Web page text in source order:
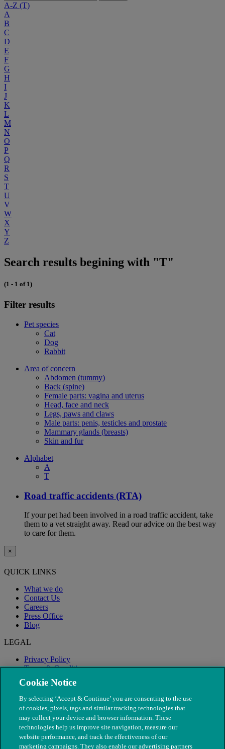
A-Z (T)
A
B
C
D
E
F
G
H
I
J
K
L
M
N
O
P
Q
R
S
T
U
V
W
X
Y
Z
Search results begining with "T"
(1 - 1 of 1)
Filter results
Pet species
Cat
Dog
Rabbit
Area of concern
Abdomen (tummy)
Back (spine)
Female parts: vagina and uterus
Head, face and neck
Legs, paws and claws
Male parts: penis, testicles and prostate
Mammary glands (breasts)
Skin and fur
Alphabet
A
T
Road traffic accidents (RTA)
If your pet had been involved in a road traffic accident, take
them to a vet straight away. Read our advice on the best way
to care for them.
×
QUICK LINKS
What we do
Contact Us
Careers
Press Office
Blog
LEGAL
Privacy Policy
Terms & Conditions
Modern Slavery
Cookie Notice
By selecting ‘Accept & Continue’ you are consenting to the use
of cookies, pixels, tags and similar tracking technologies that
may collect your device and browser information. These
technologies help us improve site navigation, measure our
website performance, and track the effectiveness of our
marketing campaigns. They also enable our advertising partners